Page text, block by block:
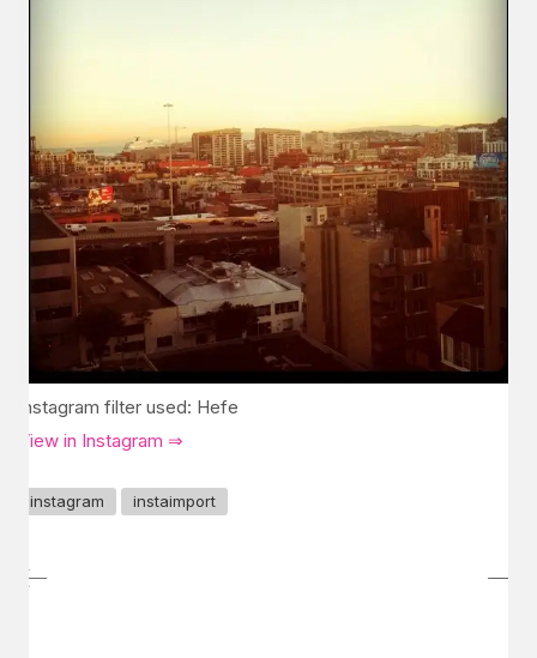
Instagram filter used: Hefe
View in Instagram ⇒
instagram instaimport